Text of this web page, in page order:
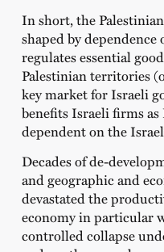
In short, the
shaped by dependence
regulates essential
Palestinian territories
key market for Israeli
benefits Israeli firms
dependent on the
Decades of de-
and geographic and
devastated the
economy in particular
controlled collapse